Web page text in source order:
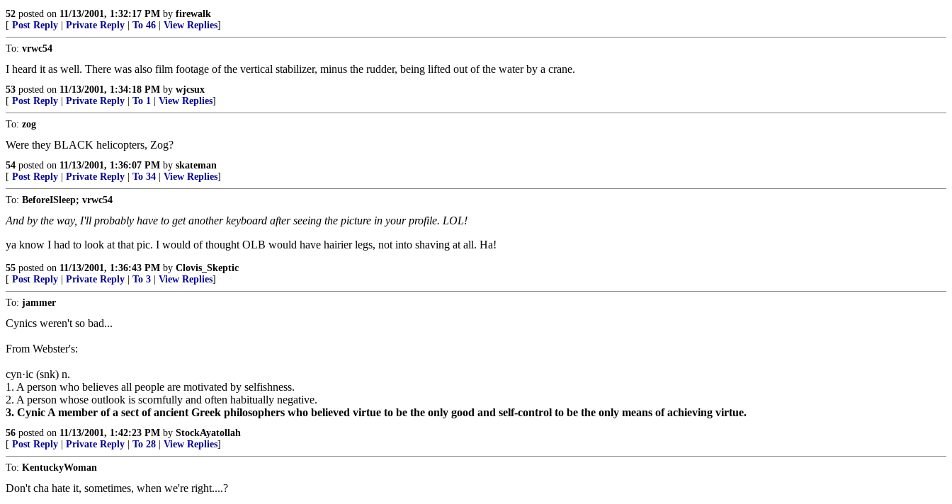
52 posted on 11/13/2001, 1:32:17 PM by firewalk
[ Post Reply Private Reply To 46 View Replies]
To: vrwc54
I heard it as well. There was also film footage of the vertical stabilizer, minus the rudder, being lifted out of the water by a crane.
53 posted on 11/13/2001, 1:34:18 PM by wjcsux
[ Post Reply Private Reply To 1 View Replies]
To: zog
Were they BLACK helicopters, Zog?
54 posted on 11/13/2001, 1:36:07 PM by skateman
[ Post Reply Private Reply To 34 View Replies]
To: BeforeISleep; vrwc54
And by the way, I'll probably have to get another keyboard after seeing the picture in your profile. LOL!
ya know I had to look at that pic. I would of thought OLB would have hairier legs, not into shaving at all. Ha!
55 posted on 11/13/2001, 1:36:43 PM by Clovis_Skeptic
[ Post Reply Private Reply To 3 View Replies]
To: jammer
Cynics weren't so bad...
From Webster's:
cyn·ic (snk) n.
1. A person who believes all people are motivated by selfishness.
2. A person whose outlook is scornfully and often habitually negative.
3. Cynic A member of a sect of ancient Greek philosophers who believed virtue to be the only good and self-control to be the only means of achieving virtue.
56 posted on 11/13/2001, 1:42:23 PM by StockAyatollah
[ Post Reply Private Reply To 28 View Replies]
To: KentuckyWoman
Don't cha hate it, sometimes, when we're right....?